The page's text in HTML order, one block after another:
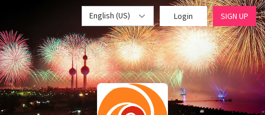
English (US) Login SIGN UP